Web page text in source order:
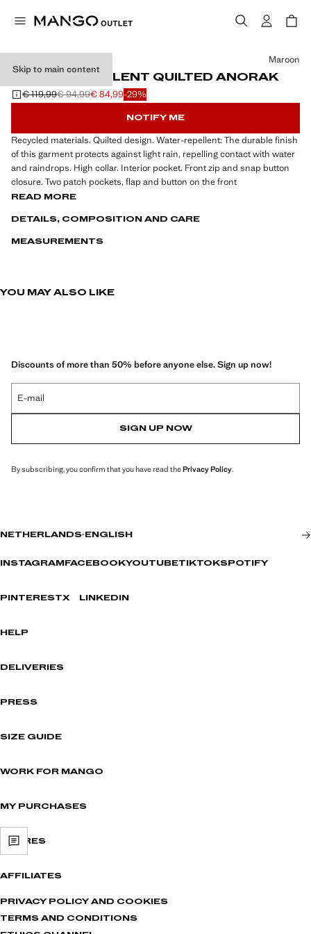
Skip to main content
WATER-REPELLENT QUILTED ANORAK
Initial price struck through [€ 119,99 ]
€ 119,99
Second price struck through [€ 94,99 ]
€ 94,99
Current price [€ 84,99 ]€ 84,99-29%
Select a colour
Maroon
NOTIFY ME
Recycled materials. Quilted design. Water-repellent: The durable finish
of this garment protects against light rain, repelling contact with water
and raindrops. High collar. Interior pocket. Front zip and snap button
closure. Two patch pockets, flap and button on the front
READ MORE
DETAILS, COMPOSITION AND CARE
MEASUREMENTS
YOU MAY ALSO LIKE
Discounts of more than 50% before anyone else. Sign up now!
E-mail
SIGN UP NOW
By subscribing, you confirm that you have read thePrivacy Policy.
NETHERLANDS· ENGLISH
INSTAGRAM FACEBOOKYOUTUBETIKTOKSPOTIFY
PINTERESTX LINKEDIN
HELP
DELIVERIES
PRESS
SIZE GUIDE
WORK FOR MANGO
MY PURCHASES
STORES
AFFILIATES
PRIVACY POLICY AND COOKIES
TERMS AND CONDITIONS